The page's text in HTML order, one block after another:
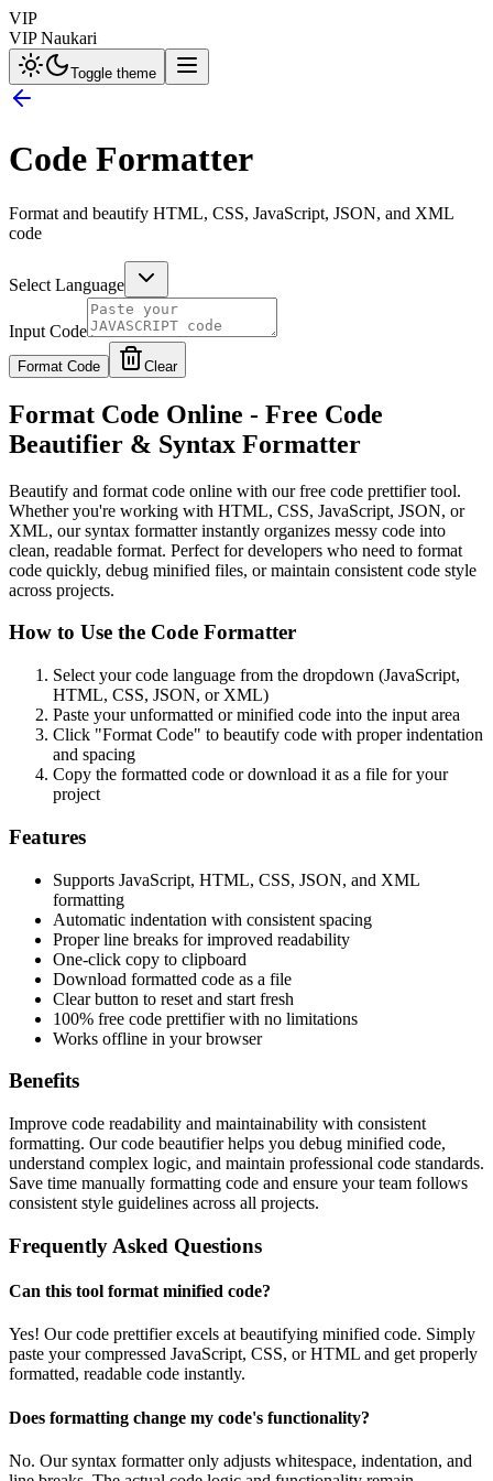
VIP
VIP Naukari
Toggle theme
Code Formatter
Format and beautify HTML, CSS, JavaScript, JSON, and XML
code
Select Language
Input Code
Format Code Clear
Format Code Online - Free Code
Beautifier & Syntax Formatter
Beautify and format code online with our free code prettifier tool.
Whether you're working with HTML, CSS, JavaScript, JSON, or
XML, our syntax formatter instantly organizes messy code into
clean, readable format. Perfect for developers who need to format
code quickly, debug minified files, or maintain consistent code style
across projects.
How to Use the Code Formatter
Select your code language from the dropdown (JavaScript,
HTML, CSS, JSON, or XML)
Paste your unformatted or minified code into the input area
Click "Format Code" to beautify code with proper indentation
and spacing
Copy the formatted code or download it as a file for your
project
Features
Supports JavaScript, HTML, CSS, JSON, and XML
formatting
Automatic indentation with consistent spacing
Proper line breaks for improved readability
One-click copy to clipboard
Download formatted code as a file
Clear button to reset and start fresh
100% free code prettifier with no limitations
Works offline in your browser
Benefits
Improve code readability and maintainability with consistent
formatting. Our code beautifier helps you debug minified code,
understand complex logic, and maintain professional code standards.
Save time manually formatting code and ensure your team follows
consistent style guidelines across all projects.
Frequently Asked Questions
Can this tool format minified code?
Yes! Our code prettifier excels at beautifying minified code. Simply
paste your compressed JavaScript, CSS, or HTML and get properly
formatted, readable code instantly.
Does formatting change my code's functionality?
No. Our syntax formatter only adjusts whitespace, indentation, and